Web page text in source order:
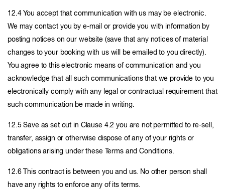
12.4 You accept that communication with us may be electronic.
We may contact you by e-mail or provide you with information by
posting notices on our website (save that any notices of material
changes to your booking with us will be emailed to you directly).
You agree to this electronic means of communication and you
acknowledge that all such communications that we provide to you
electronically comply with any legal or contractual requirement that
such communication be made in writing.
12.5 Save as set out in Clause 4.2 you are not permitted to re-sell,
transfer, assign or otherwise dispose of any of your rights or
obligations arising under these Terms and Conditions.
12.6 This contract is between you and us. No other person shall
have any rights to enforce any of its terms.